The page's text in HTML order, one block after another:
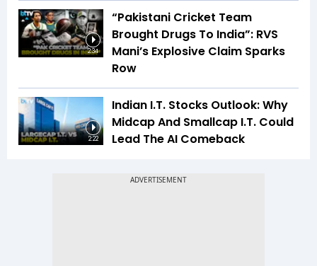
2:34
“Pakistani Cricket Team
Brought Drugs To India”: RVS
Mani’s Explosive Claim Sparks
Row
2:22
Indian I.T. Stocks Outlook: Why
Midcap And Smallcap I.T. Could
Lead The AI Comeback